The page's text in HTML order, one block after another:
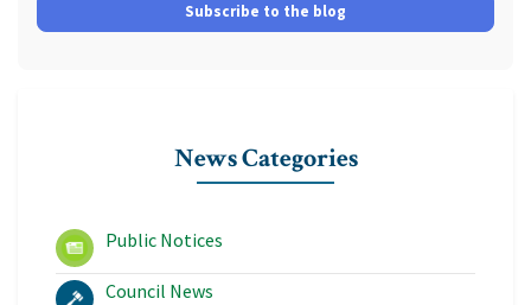
Subscribe to the blog
News Categories
Public Notices
Council News